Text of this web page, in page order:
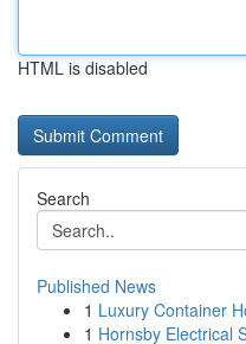
HTML is disabled
Search
Published News
1 Luxury Container
1 Hornsby Electrical